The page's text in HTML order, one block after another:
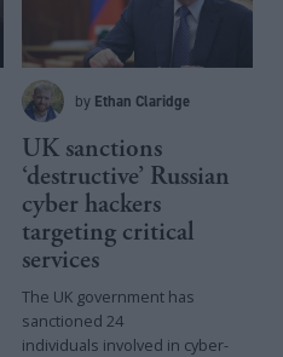
by Ethan Claridge
UK sanctions
‘destructive’ Russian
cyber hackers
targeting critical
services
The UK government has
sanctioned 24
individuals involved in cyber-